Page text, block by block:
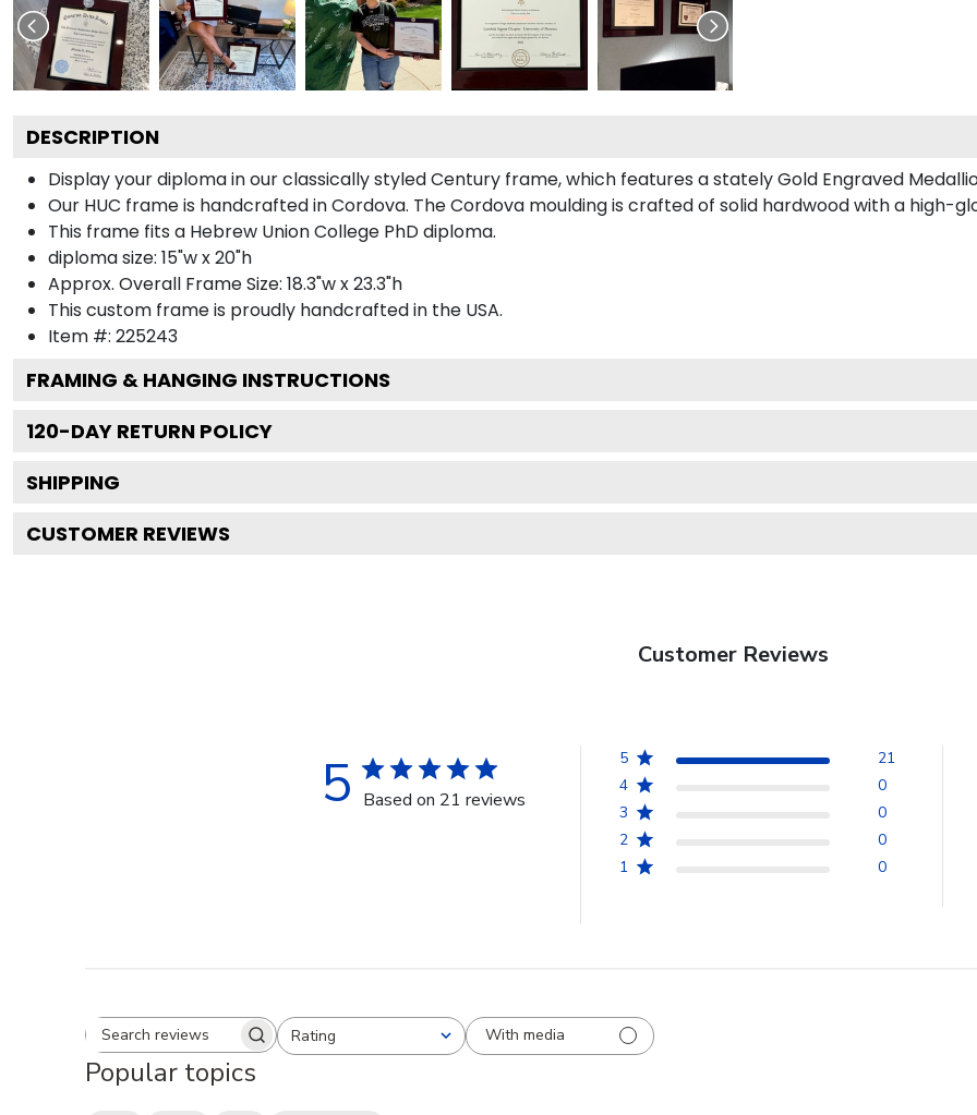
DESCRIPTION
Display your diploma in our classically styled Century frame, which features a stately Gold Engraved
Our HUC frame is handcrafted in Cordova. The Cordova moulding is crafted of solid hardwood with a high-
This frame fits a Hebrew Union College PhD diploma.
diploma size: 15"w x 20"h
Approx. Overall Frame Size: 18.3"w x 23.3"h
This custom frame is proudly handcrafted in the USA.
Item #: 225243
FRAMING & HANGING INSTRUCTIONS
120-DAY RETURN POLICY
SHIPPING
CUSTOMER REVIEWS
Customer Reviews
5 Based on 21 reviews
5
21
4
0
3
0
2
0
1
0
Search reviewsRating
All ratings With media
Popular topics